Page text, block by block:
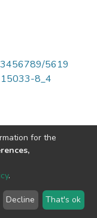
5619
8_4
2026LYRASIS
for the
.
Decline That's ok